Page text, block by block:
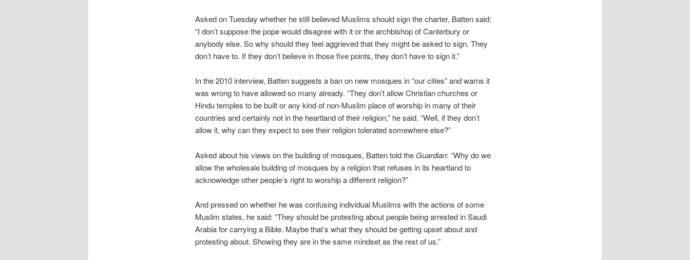
Asked on Tuesday whether he still believed Muslims should sign the charter, Batten said:
“I don’t suppose the pope would disagree with it or the archbishop of Canterbury or
anybody else. So why should they feel aggrieved that they might be asked to sign. They
don’t have to. If they don’t believe in those five points, they don’t have to sign it.”
In the 2010 interview, Batten suggests a ban on new mosques in “our cities” and warns it
was wrong to have allowed so many already. “They don’t allow Christian churches or
Hindu temples to be built or any kind of non-Muslim place of worship in many of their
countries and certainly not in the heartland of their religion,” he said. “Well, if they don’t
allow it, why can they expect to see their religion tolerated somewhere else?”
Asked about his views on the building of mosques, Batten told the Guardian: “Why do we
allow the wholesale building of mosques by a religion that refuses in its heartland to
acknowledge other people’s right to worship a different religion?”
And pressed on whether he was confusing individual Muslims with the actions of some
Muslim states, he said: “They should be protesting about people being arrested in Saudi
Arabia for carrying a Bible. Maybe that’s what they should be getting upset about and
protesting about. Showing they are in the same mindset as the rest of us.”